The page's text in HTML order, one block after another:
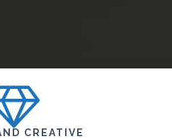
CREATIVE